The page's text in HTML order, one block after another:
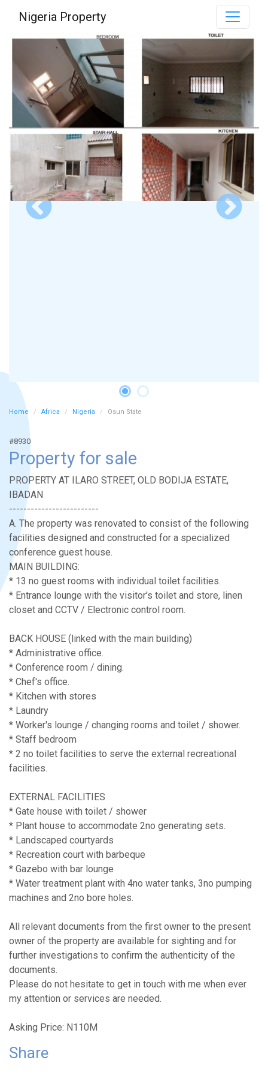
Nigeria Property
Home Africa Nigeria Osun State
#8930
Property for sale
PROPERTY AT ILARO STREET, OLD BODIJA ESTATE,
IBADAN
-------------------------
A. The property was renovated to consist of the following
facilities designed and constructed for a specialized
conference guest house.
MAIN BUILDING:
* 13 no guest rooms with individual toilet facilities.
* Entrance lounge with the visitor's toilet and store, linen
closet and CCTV / Electronic control room.
BACK HOUSE (linked with the main building)
* Administrative office.
* Conference room / dining.
* Chef's office.
* Kitchen with stores
* Laundry
* Worker's lounge / changing rooms and toilet / shower.
* Staff bedroom
* 2 no toilet facilities to serve the external recreational
facilities.
EXTERNAL FACILITIES
* Gate house with toilet / shower
* Plant house to accommodate 2no generating sets.
* Landscaped courtyards
* Recreation court with barbeque
* Gazebo with bar lounge
* Water treatment plant with 4no water tanks, 3no pumping
machines and 2no bore holes.
All relevant documents from the first owner to the present
owner of the property are available for sighting and for
further investigations to confirm the authenticity of the
documents.
Please do not hesitate to get in touch with me when ever
my attention or services are needed.
Asking Price: N110M
Share